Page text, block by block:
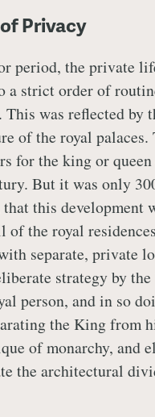
Privacy
period, the private
a strict order of
This was reflected by
of the royal
for the king or queen
But it was only
this development
of the royal
separate, private
strategy by
person, and in so
the King from
of monarchy, and
the architectural